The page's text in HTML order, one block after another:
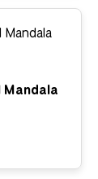
Mandala